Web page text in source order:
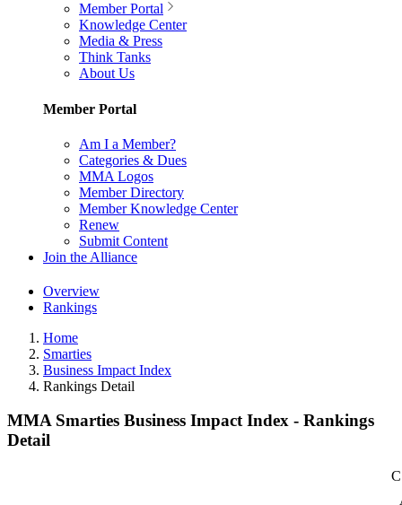
Member Portal
Knowledge Center
Media & Press
Think Tanks
About Us
Member Portal
Am I a Member?
Categories & Dues
MMA Logos
Member Directory
Member Knowledge Center
Renew
Submit Content
Join the Alliance
Overview
Rankings
Home
Smarties
Business Impact Index
Rankings Detail
MMA Smarties Business Impact Index - Rankings
Detail